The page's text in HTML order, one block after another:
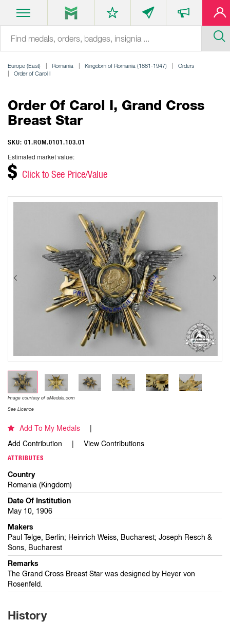
Europe (East) Romania Kingdom of Romania (1881-1947)
Orders
Order of Carol I
Order Of Carol I, Grand Cross
Breast Star
SKU: 01.ROM.0101.103.01
Estimated market value:
$ Click to See Price/Value
Image courtesy of eMedals.com
See Licence
Add To My Medals
Add Contribution
View Contributions
ATTRIBUTES
Country
Romania (Kingdom)
Date Of Institution
May 10, 1906
Makers
Paul Telge, Berlin; Heinrich Weiss, Bucharest; Joseph Resch &
Sons, Bucharest
Remarks
The Grand Cross Breast Star was designed by Heyer von
Rosenfeld.
History